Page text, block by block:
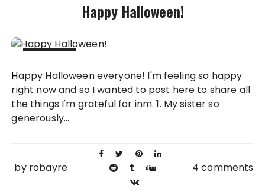
Happy Halloween!
2011
Happy Halloween everyone! I'm feeling so happy
right now and so I wanted to post here to share all
the things I'm grateful for inm. 1. My sister so
generously...
by robayre 4 comments